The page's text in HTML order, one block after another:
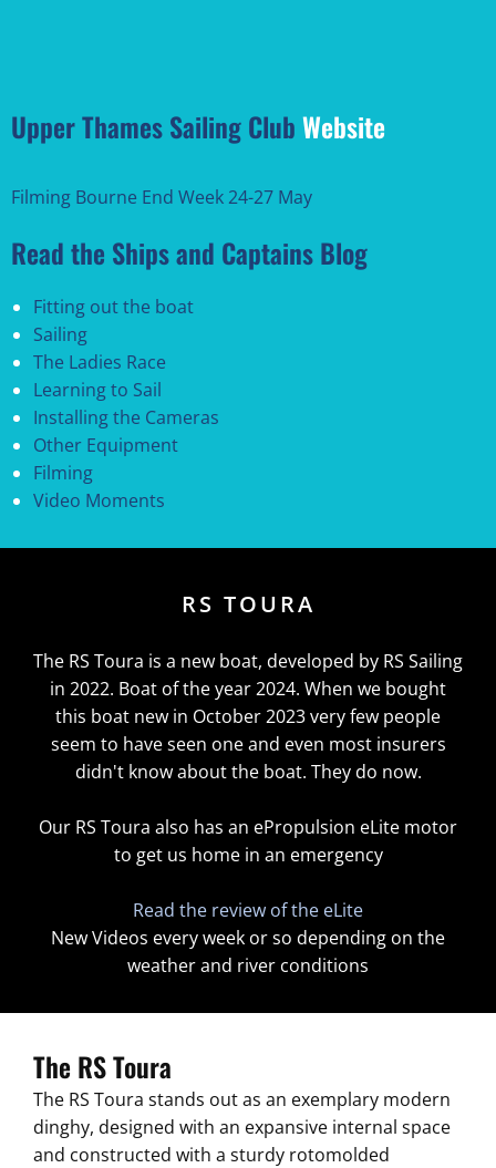
Upper Thames Sailing ClubWebsite
Filming Bourne End Week 24-27 May
Read the Ships and Captains Blog
Fitting out the boat
Sailing
The Ladies Race
Learning to Sail
Installing the Cameras
Other Equipment
Filming
Video Moments
RS TOURA
The RS Toura is a new boat, developed by RS Sailing
in 2022. Boat of the year 2024. When we bought
this boat new in October 2023 very few people
seem to have seen one and even most insurers
didn't know about the boat. They do now.
Our RS Toura also has an ePropulsion eLite motor
to get us home in an emergency
Read the review of the eLite
New Videos every week or so depending on the
weather and river conditions
The RS Toura
The RS Toura stands out as an exemplary modern
dinghy, designed with an expansive internal space
and constructed with a sturdy rotomolded